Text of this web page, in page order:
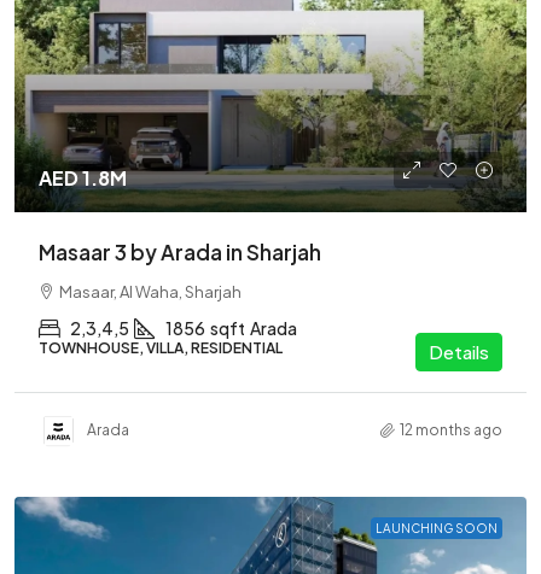
AED 1.8M
Masaar 3 by Arada in Sharjah
Masaar, Al Waha, Sharjah
2,3,4,5 1856 sqft Arada
TOWNHOUSE, VILLA, RESIDENTIAL Details
Arada 12 months ago
LAUNCHING SOON